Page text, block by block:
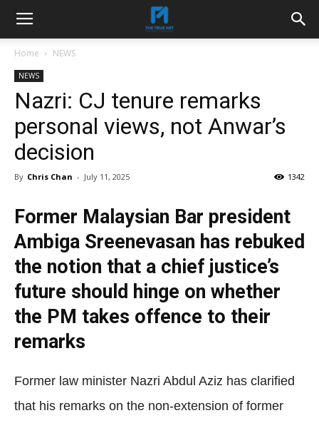
Home NEWS
NEWS
Nazri: CJ tenure remarks
personal views, not Anwar’s
decision
By Chris Chan - July 11, 2025 1342
Former Malaysian Bar president
Ambiga Sreenevasan has rebuked
the notion that a chief justice’s
future should hinge on whether
the PM takes offence to their
remarks
Former law minister Nazri Abdul Aziz has clarified
that his remarks on the non-extension of former